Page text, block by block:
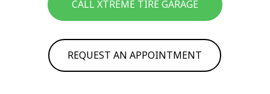
CALL XTREME TIRE GARAGE
REQUEST AN APPOINTMENT